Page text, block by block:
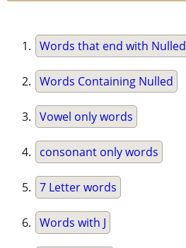
Words that end with Nulled
Words Containing Nulled
Vowel only words
consonant only words
7 Letter words
Words with J